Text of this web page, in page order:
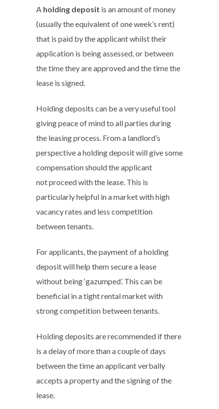
A holding deposit is an amount of money
(usually the equivalent of one week’s rent)
that is paid by the applicant whilst their
application is being assessed, or between
the time they are approved and the time the
lease is signed.
Holding deposits can be a very useful tool
giving peace of mind to all parties during
the leasing process. From a landlord’s
perspective a holding deposit will give some
compensation should the applicant
not proceed with the lease. This is
particularly helpful in a market with high
vacancy rates and less competition
between tenants.
For applicants, the payment of a holding
deposit will help them secure a lease
without being ‘gazumped’. This can be
beneficial in a tight rental market with
strong competition between tenants.
Holding deposits are recommended if there
is a delay of more than a couple of days
between the time an applicant verbally
accepts a property and the signing of the
lease.